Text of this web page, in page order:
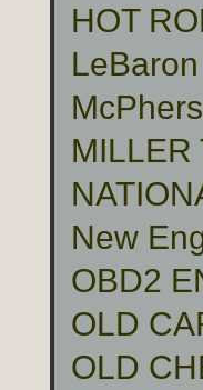
HOT
MILLER
New
OBD2
OLD
OLD